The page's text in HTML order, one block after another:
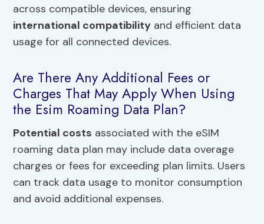
across compatible devices, ensuring
international compatibility and efficient data
usage for all connected devices.
Are There Any Additional Fees or
Charges That May Apply When Using
the Esim Roaming Data Plan?
Potential costs associated with the eSIM
roaming data plan may include data overage
charges or fees for exceeding plan limits. Users
can track data usage to monitor consumption
and avoid additional expenses.